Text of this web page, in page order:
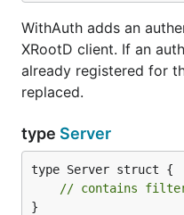
WithAuth adds an
XRootD client. If an
already registered for
replaced.
type Server
type Server struct {
// contains
}